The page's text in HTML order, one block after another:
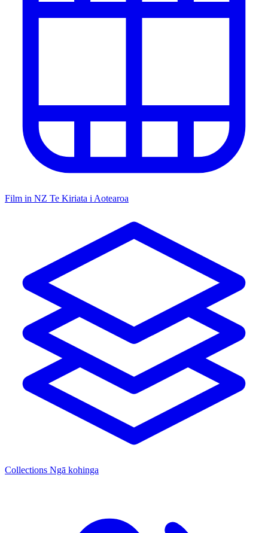
Film in NZ Te Kiriata i Aotearoa
Collections Ngā kohinga